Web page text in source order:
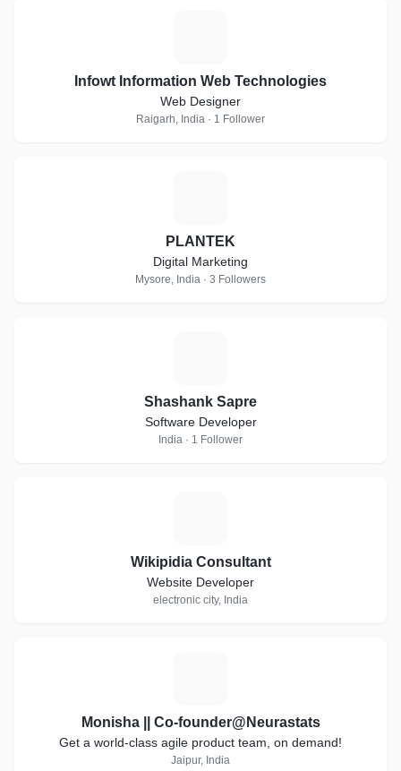
Infowt Information Web Technologies
Web Designer
Raigarh, India · 1 Follower
PLANTEK
Digital Marketing
Mysore, India · 3 Followers
Shashank Sapre
Software Developer
India · 1 Follower
Wikipidia Consultant
Website Developer
electronic city, India
Monisha || Co-founder@Neurastats
Get a world-class agile product team, on demand!
Jaipur, India